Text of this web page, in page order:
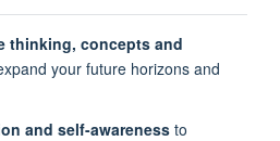
thinking, concepts and
your future horizons and
and self-awarenessto